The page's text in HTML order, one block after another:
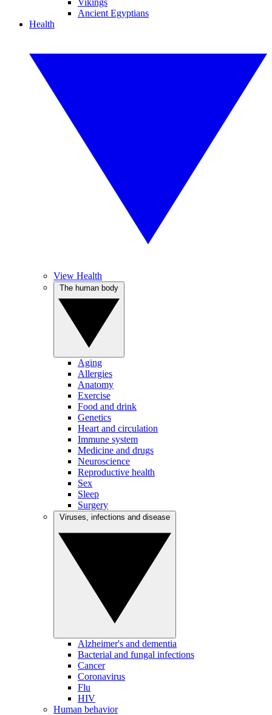
Vikings
Ancient Egyptians
Health
View Health
Aging
Allergies
Anatomy
Exercise
Food and drink
Genetics
Heart and circulation
Immune system
Medicine and drugs
Neuroscience
Reproductive health
Sex
Sleep
Surgery
Alzheimer's and dementia
Bacterial and fungal infections
Cancer
Coronavirus
Flu
HIV
Human behavior